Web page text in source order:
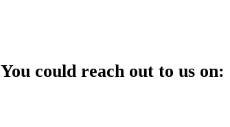
You could reach out to us on: